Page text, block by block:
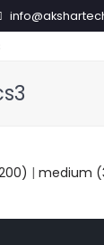
| medium